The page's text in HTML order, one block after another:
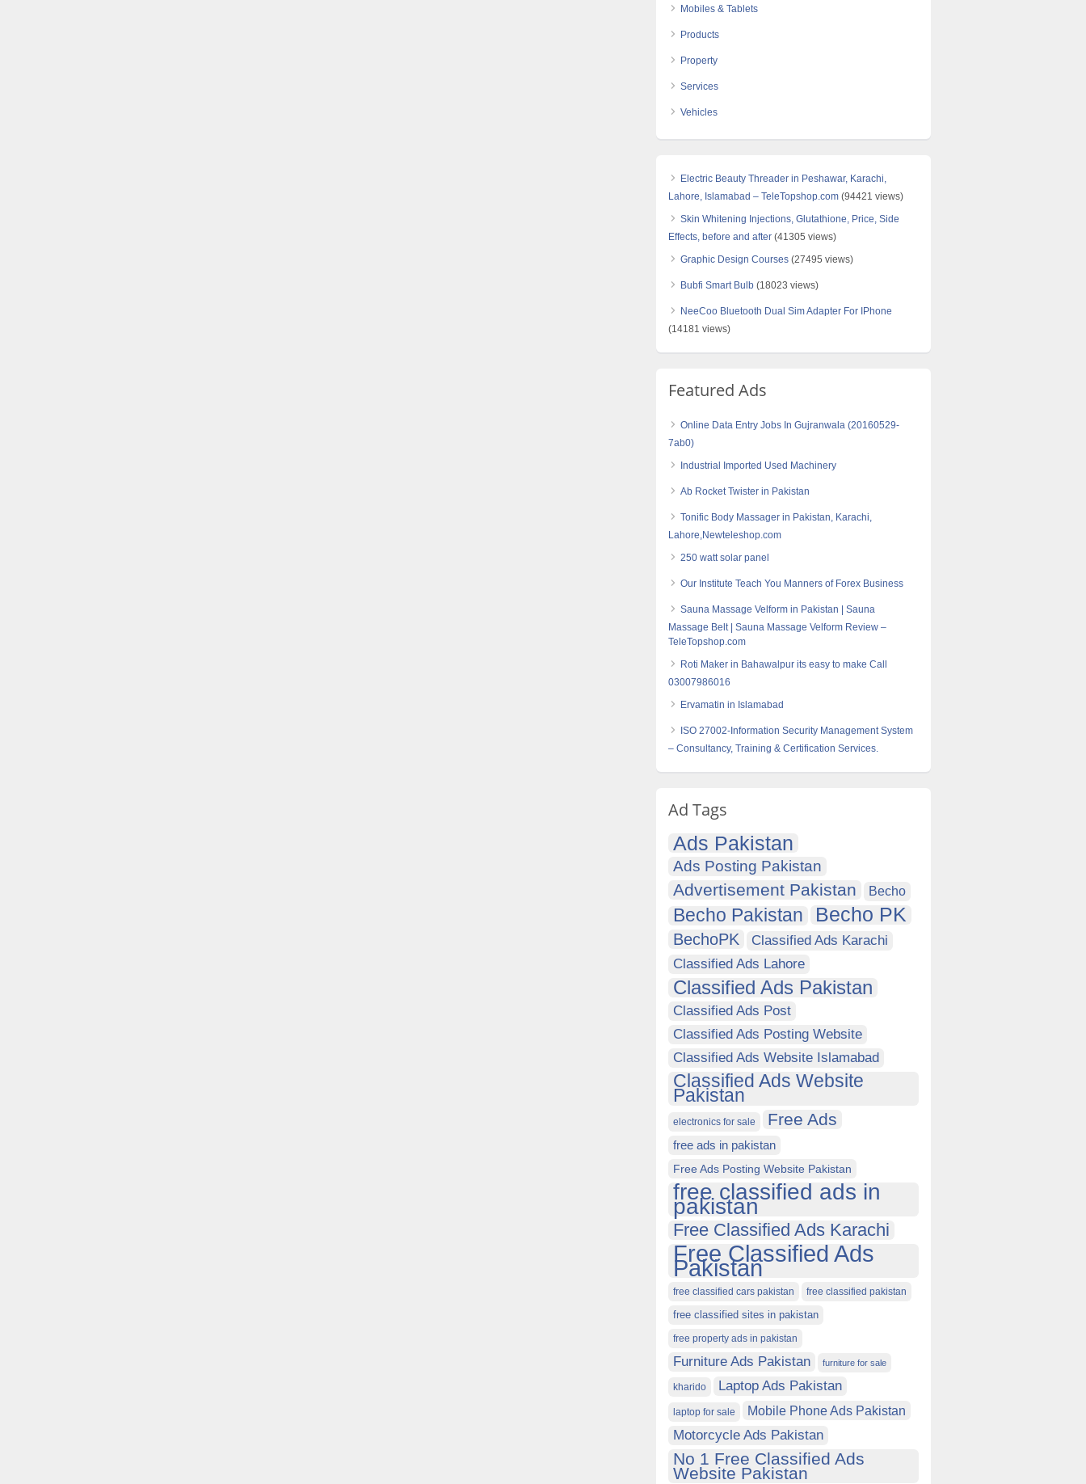
Mobiles & Tablets
Products
Property
Services
Vehicles
Electric Beauty Threader in Peshawar, Karachi,
Lahore, Islamabad – TeleTopshop.com (94421 views)
Skin Whitening Injections, Glutathione, Price, Side
Effects, before and after (41305 views)
Graphic Design Courses (27495 views)
Bubfi Smart Bulb (18023 views)
NeeCoo Bluetooth Dual Sim Adapter For IPhone
(14181 views)
Featured Ads
Online Data Entry Jobs In Gujranwala (20160529-
7ab0)
Industrial Imported Used Machinery
Ab Rocket Twister in Pakistan
Tonific Body Massager in Pakistan, Karachi,
Lahore,Newteleshop.com
250 watt solar panel
Our Institute Teach You Manners of Forex Business
Sauna Massage Velform in Pakistan | Sauna
Massage Belt | Sauna Massage Velform Review –
TeleTopshop.com
Roti Maker in Bahawalpur its easy to make Call
03007986016
Ervamatin in Islamabad
ISO 27002-Information Security Management System
– Consultancy, Training & Certification Services.
Ad Tags
Ads Pakistan
Ads Posting Pakistan
Advertisement Pakistan Becho
Becho Pakistan Becho PK
BechoPK
Classified Ads Karachi
Classified Ads Lahore
Classified Ads Pakistan
Classified Ads Post
Classified Ads Posting Website
Classified Ads Website Islamabad
Classified Ads Website
Pakistan
electronics for sale Free Ads
free ads in pakistan
Free Ads Posting Website Pakistan
free classified ads in
pakistan
Free Classified Ads Karachi
Free Classified Ads
Pakistan
free classified cars pakistan free classified pakistan
free classified sites in pakistan
free property ads in pakistan
Furniture Ads Pakistan furniture for sale
kharido Laptop Ads Pakistan
laptop for sale Mobile Phone Ads Pakistan
Motorcycle Ads Pakistan
No 1 Free Classified Ads
Website Pakistan